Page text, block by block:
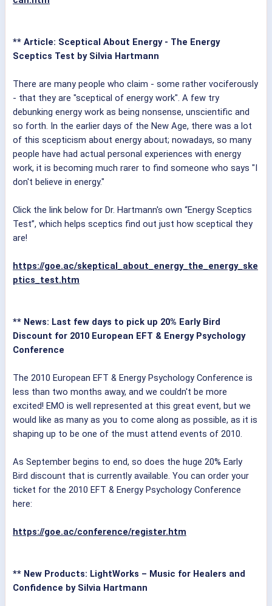
** Article: Sceptical About Energy - The Energy
Sceptics Test by Silvia Hartmann
There are many people who claim - some rather vociferously
- that they are "sceptical of energy work". A few try
debunking energy work as being nonsense, unscientific and
so forth. In the earlier days of the New Age, there was a lot
of this scepticism about energy about; nowadays, so many
people have had actual personal experiences with energy
work, it is becoming much rarer to find someone who says "I
don't believe in energy."
Click the link below for Dr. Hartmann's own “Energy Sceptics
Test”, which helps sceptics find out just how sceptical they
are!
https://goe.ac/skeptical_about_energy_the_energy_ske
ptics_test.htm
** News: Last few days to pick up 20% Early Bird
Discount for 2010 European EFT & Energy Psychology
Conference
The 2010 European EFT & Energy Psychology Conference is
less than two months away, and we couldn't be more
excited! EMO is well represented at this great event, but we
would like as many as you to come along as possible, as it is
shaping up to be one of the must attend events of 2010.
As September begins to end, so does the huge 20% Early
Bird discount that is currently available. You can order your
ticket for the 2010 EFT & Energy Psychology Conference
here:
https://goe.ac/conference/register.htm
** New Products: LightWorks – Music for Healers and
Confidence by Silvia Hartmann